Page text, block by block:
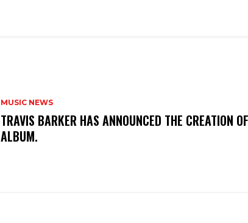
MUSIC NEWS
​TRAVIS BARKER HAS ANNOUNCED THE CREATION
ALBUM.